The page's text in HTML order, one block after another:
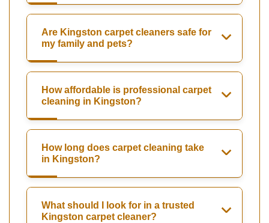
Are Kingston carpet cleaners safe for
my family and pets?
How affordable is professional carpet
cleaning in Kingston?
How long does carpet cleaning take
in Kingston?
What should I look for in a trusted
Kingston carpet cleaner?